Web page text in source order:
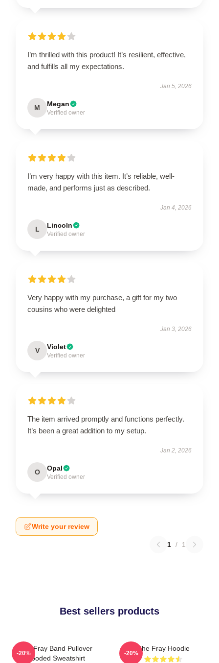
I’m thrilled with this product! It’s resilient, effective,
and fulfills all my expectations.
Jan 5, 2026
M Megan
Verified owner
I’m very happy with this item. It’s reliable, well-
made, and performs just as described.
Jan 4, 2026
L Lincoln
Verified owner
Very happy with my purchase, a gift for my two
cousins who were delighted
Jan 3, 2026
V Violet
Verified owner
The item arrived promptly and functions perfectly.
It’s been a great addition to my setup.
Jan 2, 2026
O Opal
Verified owner
Write your review
1 / 1
Best sellers products
The Fray Band Pullover
Hooded Sweatshirt
-20%
The Fray Hoodie
-20%